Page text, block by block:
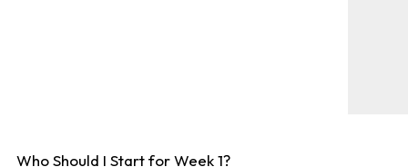
Who Should I Start for Week 1?